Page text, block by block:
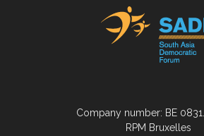
Company number: BE
RPM Bruxelles